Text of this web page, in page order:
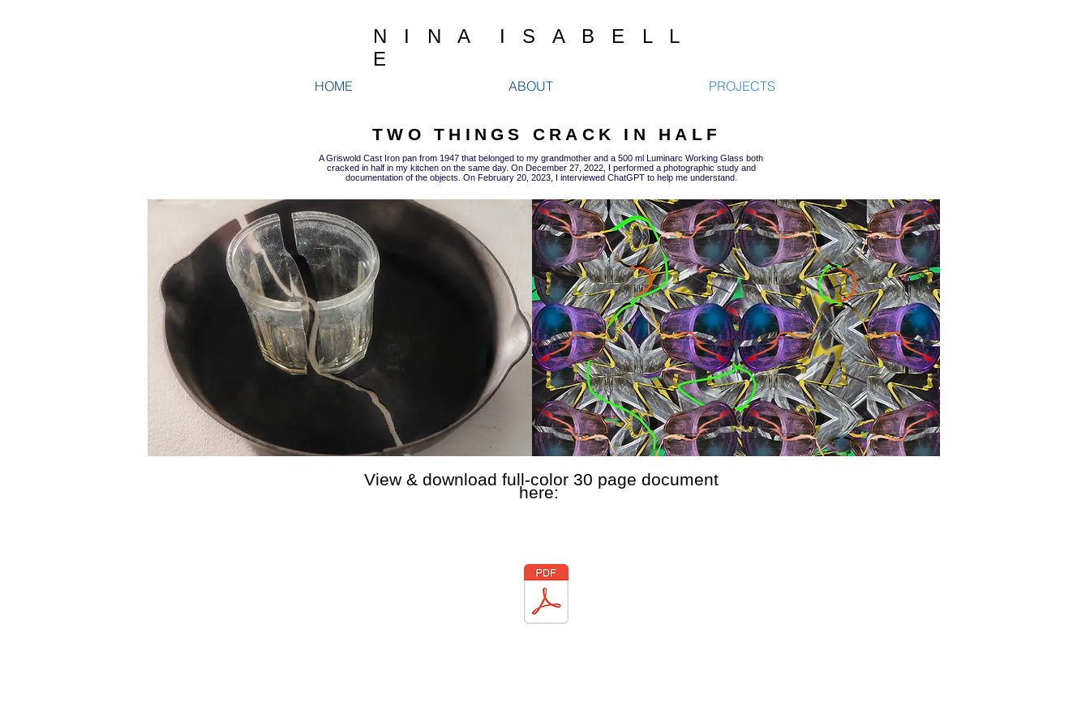
HOME ABOUT PROJECTS
TWO THINGS CRACK IN HALF
A Griswold Cast Iron pan from 1947 that belonged to my grandmother and a 500 ml Luminarc Working Glass both
cracked in half in my kitchen on the same day. On December 27, 2022, I performed a photographic study and
documentation of the objects. On February 20, 2023, I interviewed ChatGPT to help me understand.
View & download full-color 30 page document
here:
N I N A I S A B E L L
E